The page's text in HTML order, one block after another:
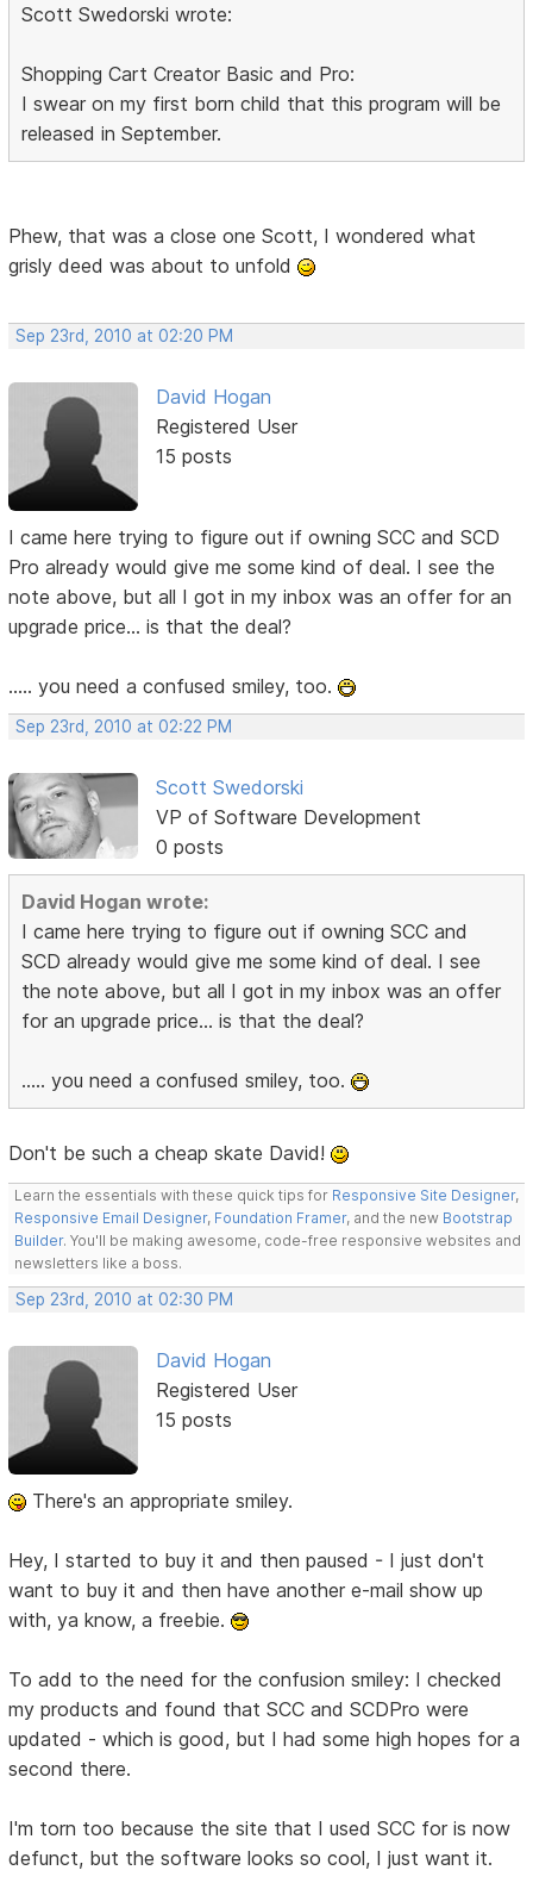
Scott Swedorski wrote:
Shopping Cart Creator Basic and Pro:
I swear on my first born child that this program will be
released in September.
Phew, that was a close one Scott, I wondered what
grisly deed was about to unfold
Sep 23rd, 2010 at 02:20 PM
David Hogan
Registered User
15 posts
I came here trying to figure out if owning SCC and SCD
Pro already would give me some kind of deal. I see the
note above, but all I got in my inbox was an offer for an
upgrade price... is that the deal?
..... you need a confused smiley, too.
Sep 23rd, 2010 at 02:22 PM
Scott Swedorski
VP of Software Development
0 posts
David Hogan wrote:
I came here trying to figure out if owning SCC and
SCD already would give me some kind of deal. I see
the note above, but all I got in my inbox was an offer
for an upgrade price... is that the deal?
..... you need a confused smiley, too.
Don't be such a cheap skate David!
Learn the essentials with these quick tips for Responsive Site Designer,
Responsive Email Designer, Foundation Framer, and the new Bootstrap
Builder. You'll be making awesome, code-free responsive websites and
newsletters like a boss.
Sep 23rd, 2010 at 02:30 PM
David Hogan
Registered User
15 posts
There's an appropriate smiley.
Hey, I started to buy it and then paused - I just don't
want to buy it and then have another e-mail show up
with, ya know, a freebie.
To add to the need for the confusion smiley: I checked
my products and found that SCC and SCDPro were
updated - which is good, but I had some high hopes for a
second there.
I'm torn too because the site that I used SCC for is now
defunct, but the software looks so cool, I just want it.